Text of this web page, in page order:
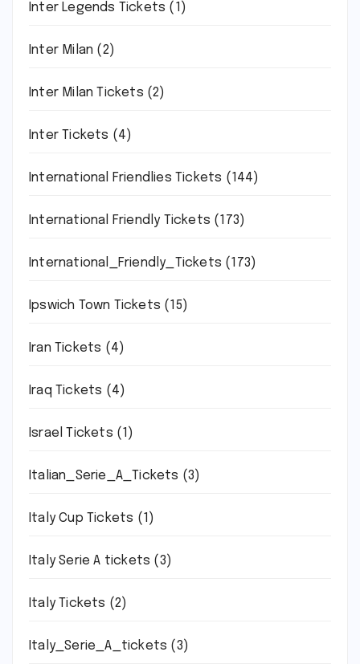
Inter Legends Tickets (1)
Inter Milan (2)
Inter Milan Tickets (2)
Inter Tickets (4)
International Friendlies Tickets (144)
International Friendly Tickets (173)
International_Friendly_Tickets (173)
Ipswich Town Tickets (15)
Iran Tickets (4)
Iraq Tickets (4)
Israel Tickets (1)
Italian_Serie_A_Tickets (3)
Italy Cup Tickets (1)
Italy Serie A tickets (3)
Italy Tickets (2)
Italy_Serie_A_tickets (3)